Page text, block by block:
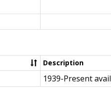
Description
1939-Present